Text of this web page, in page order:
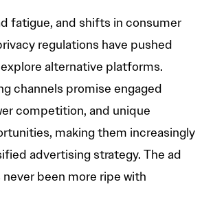
fatigue, and shifts in consumer
regulations have pushed
alternative platforms.
channels promise engaged
competition, and unique
making them increasingly
advertising strategy. The ad
never been more ripe with